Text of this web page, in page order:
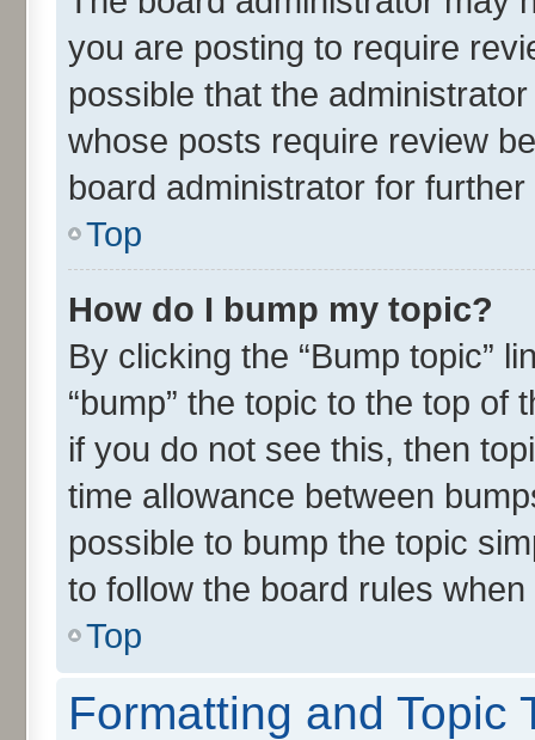
you are posting to require
possible that the
whose posts require review
board administrator for further
Top
How do I bump my topic?
By clicking the “Bump topic”
“bump” the topic to the top
if you do not see this, then
time allowance between
possible to bump the topic
to follow the board rules
Top
Formatting and Topic